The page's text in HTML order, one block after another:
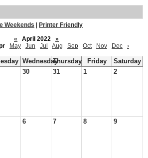
Weekends
Printer Friendly
«
April 2022
»
May Jun Jul Aug Sep Oct Nov Dec ›
WednesdayThursday Friday
Saturday
30 31 1 2
6 7 8 9